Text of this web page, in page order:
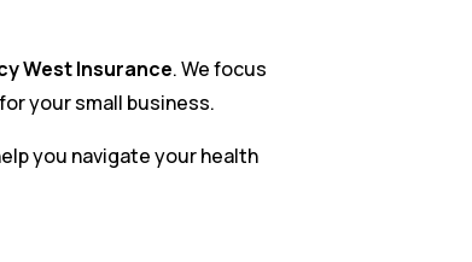
West Insurance. We focus
your small business.
you navigate your health